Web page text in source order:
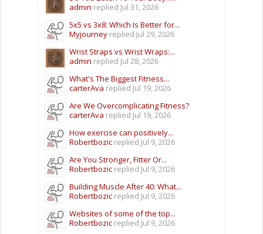
admin replied Jul 31, 2026
5x5 vs 3x8: Which Is Better for...
Myjourney replied Jul 29, 2026
Wrist Straps vs Wrist Wraps:...
admin replied Jul 28, 2026
What's The Biggest Fitness...
carterAva replied Jul 19, 2026
Are We Overcomplicating Fitness?
carterAva replied Jul 19, 2026
How exercise can positively...
Robertbozic replied Jul 9, 2026
Are You Stronger, Fitter Or...
Robertbozic replied Jul 9, 2026
Building Muscle After 40: What...
Robertbozic replied Jul 9, 2026
Websites of some of the top...
Robertbozic replied Jul 9, 2026